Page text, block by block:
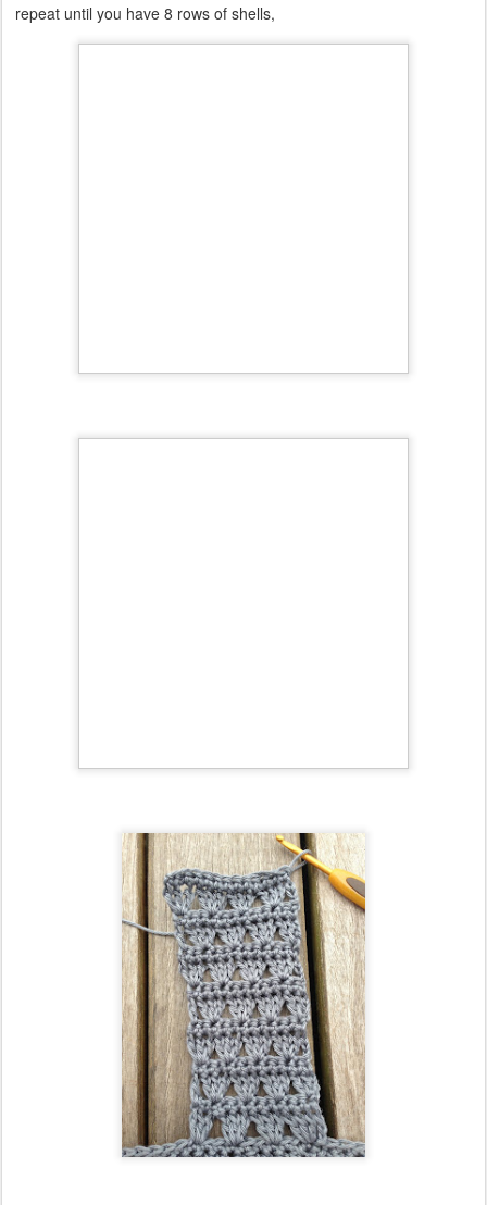
repeat until you have 8 rows of shells,